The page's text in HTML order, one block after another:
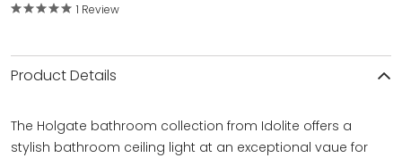
1 Review
Product Details
The Holgate bathroom collection from Idolite offers a
stylish bathroom ceiling light at an exceptional vaue for